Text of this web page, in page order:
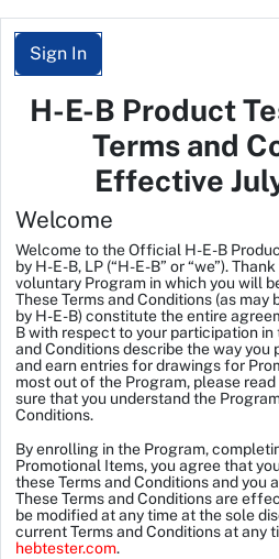
Sign In
H-E-B Product
Terms and
Effective
Welcome
Welcome to theOfficial H-E-B
by H-E-B, LP (“H-E-B” or “we”).
voluntary Program in which you will
These Terms and Conditions (as
by H-E-B) constitute the entire
B with respect to your participation in
and Conditions describe the way you
and earn entries for drawings for
most out of the Program, please
sure that you understand the
Conditions.
By enrolling in the Program,
Promotional Items, you agree that
these Terms and Conditions and you
These Terms and Conditions are
be modified at any time at the sole
current Terms and Conditions at any
hebtester.com.